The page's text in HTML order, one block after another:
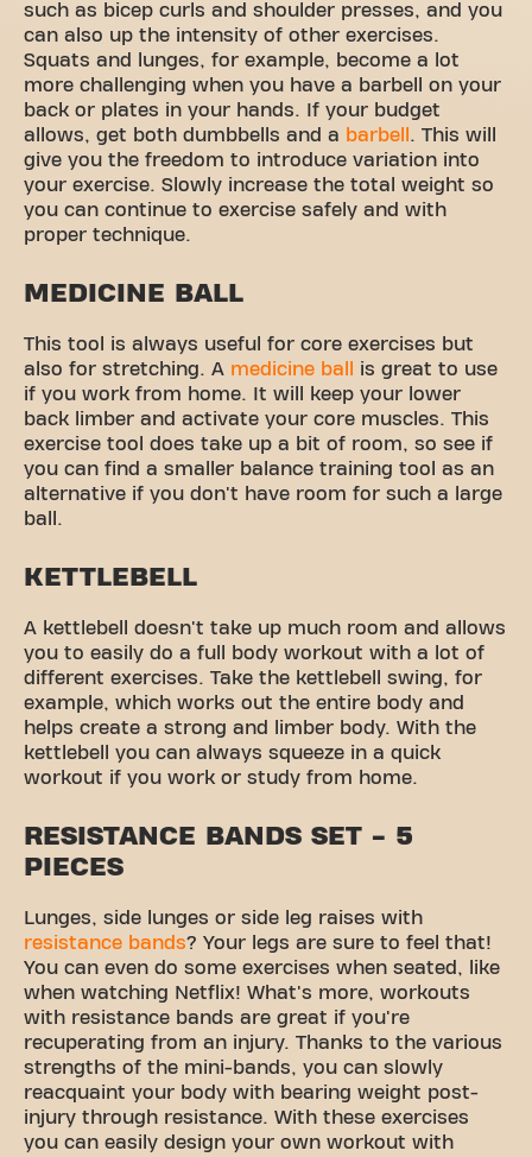
such as bicep curls and shoulder presses, and you
can also up the intensity of other exercises.
Squats and lunges, for example, become a lot
more challenging when you have a barbell on your
back or plates in your hands. If your budget
allows, get both dumbbells and a barbell . This will
give you the freedom to introduce variation into
your exercise. Slowly increase the total weight so
you can continue to exercise safely and with
proper technique.
MEDICINE BALL
This tool is always useful for core exercises but
also for stretching. A medicine ball
is great to use
if you work from home. It will keep your lower
back limber and activate your core muscles. This
exercise tool does take up a bit of room, so see if
you can find a smaller balance training tool as an
alternative if you don't have room for such a large
ball.
KETTLEBELL
A kettlebell doesn't take up much room and allows
you to easily do a full body workout with a lot of
different exercises. Take the kettlebell swing, for
example, which works out the entire body and
helps create a strong and limber body. With the
kettlebell you can always squeeze in a quick
workout if you work or study from home.
RESISTANCE BANDS SET - 5
PIECES
Lunges, side lunges or side leg raises with
resistance bands? Your legs are sure to feel that!
You can even do some exercises when seated, like
when watching Netflix! What's more, workouts
with resistance bands are great if you're
recuperating from an injury. Thanks to the various
strengths of the mini-bands, you can slowly
reacquaint your body with bearing weight post-
injury through resistance. With these exercises
you can easily design your own workout with